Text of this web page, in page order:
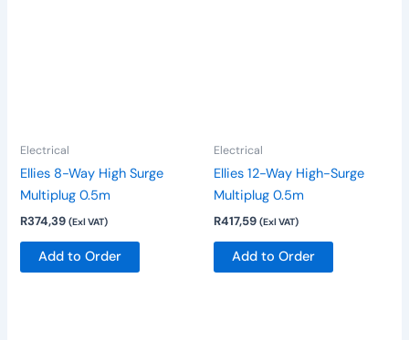
Electrical
Ellies 8-Way High Surge
Multiplug 0.5m
R374,39 (Exl VAT)
Add to Order
Electrical
Ellies 12-Way High-Surge
Multiplug 0.5m
R417,59 (Exl VAT)
Add to Order